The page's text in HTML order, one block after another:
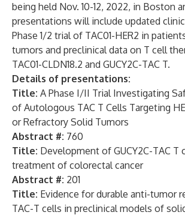
being held Nov. 10-12, 2022, in Boston
presentations will include updated
Phase 1/2 trial of TAC01-HER2 in
tumors and preclinical data on T cell
TAC01-CLDN18.2 and GUCY2C-TAC T.
Details of presentations:
Title: A Phase I/II Trial Investigating
of Autologous TAC T Cells Targeting
or Refractory Solid Tumors
Abstract #: 760
Title: Development of GUCY2C-TAC T
treatment of colorectal cancer
Abstract #: 201
Title: Evidence for durable anti-tumor
TAC-T cells in preclinical models of